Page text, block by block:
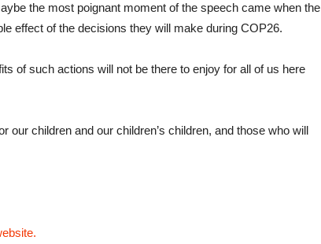
the most poignant moment of the speech came when the
effect of the decisions they will make during COP26.
of such actions will not be there to enjoy for all of us here
our children and our children’s children, and those who will